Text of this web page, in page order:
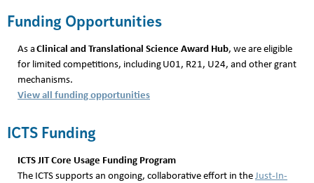
Funding Opportunities
As aClinical and Translational Science Award Hub, we are eligible
for limited competitions, including U01, R21, U24, and other grant
mechanisms.
View all funding opportunities
ICTS Funding
ICTS JIT Core Usage Funding Program
The ICTS supports an ongoing, collaborative effort in theJust-In-